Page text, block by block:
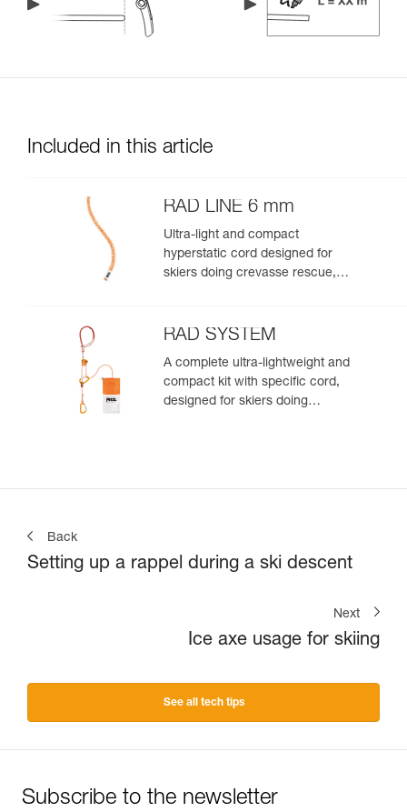
Included in this article
RAD LINE 6 mm
Ultra-light and compact
hyperstatic cord designed for
skiers doing crevasse rescue,
zone
RAD SYSTEM
A complete ultra-lightweight and
compact kit with specific cord,
designed for skiers doing
Back
Setting up a rappel during a ski descent
Next
Ice axe usage for skiing
See all tech tips
Subscribe to the newsletter